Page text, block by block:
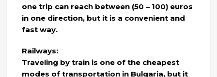
one trip can reach between (50 – 100) euros
in one direction, but it is a convenient and
fast way.
Railways:
Traveling by train is one of the cheapest
modes of transportation in Bulgaria, but it